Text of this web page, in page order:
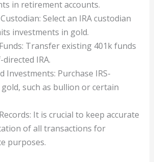
in retirement accounts.
Select an IRA custodian
investments in gold.
Transfer existing 401k funds
IRA.
Investments: Purchase IRS-
such as bullion or certain
It is crucial to keep accurate
of all transactions for
purposes.